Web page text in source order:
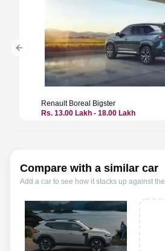
Renault Boreal Bigster
Rs. 13.00 Lakh - 18.00 Lakh
Previous slide
Compare with a similar car
Add a car to see how it stacks up against the